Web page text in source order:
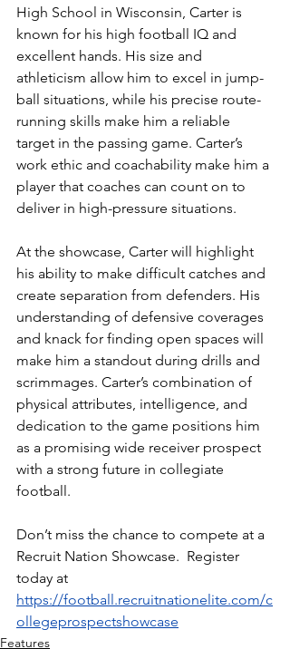
High School in Wisconsin, Carter is
known for his high football IQ and
excellent hands. His size and
athleticism allow him to excel in jump-
ball situations, while his precise route-
running skills make him a reliable
target in the passing game. Carter’s
work ethic and coachability make him a
player that coaches can count on to
deliver in high-pressure situations.
At the showcase, Carter will highlight
his ability to make difficult catches and
create separation from defenders. His
understanding of defensive coverages
and knack for finding open spaces will
make him a standout during drills and
scrimmages. Carter’s combination of
physical attributes, intelligence, and
dedication to the game positions him
as a promising wide receiver prospect
with a strong future in collegiate
football.
Don’t miss the chance to compete at a
Recruit Nation Showcase.  Register
today at
https://football.recruitnationelite.com/c
ollegeprospectshowcase
Features